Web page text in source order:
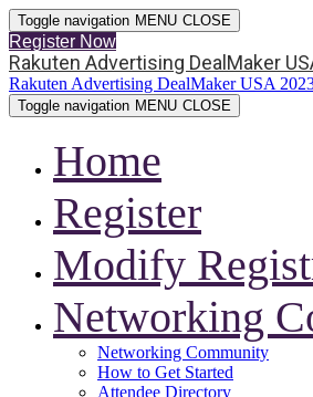
Toggle navigation MENU CLOSE
Register Now
Rakuten Advertising DealMaker
Rakuten Advertising DealMaker USA
Toggle navigation MENU CLOSE
Home
Register
Modify
Networking
Networking Community
How to Get Started
Attendee Directory